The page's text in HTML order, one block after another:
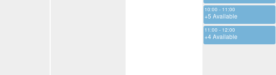
10:00 - 11:00
+5 Available
11:00 - 12:00
+4 Available